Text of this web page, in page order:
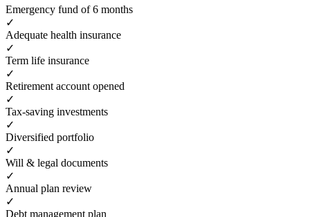
Emergency fund of 6 months
✓
Adequate health insurance
✓
Term life insurance
✓
Retirement account opened
✓
Tax-saving investments
✓
Diversified portfolio
✓
Will & legal documents
✓
Annual plan review
✓
Debt management plan